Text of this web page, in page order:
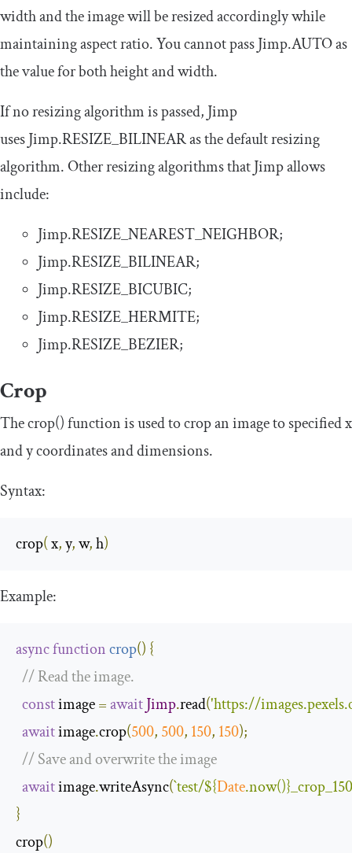
width and the image will be resized accordingly while
maintaining aspect ratio. You cannot passJimp.AUTOas
the value for both height and width.
If no resizing algorithm is passed, Jimp
usesJimp.RESIZE_BILINEARas the default resizing
algorithm. Other resizing algorithms that Jimp allows
include:
Jimp.RESIZE_NEAREST_NEIGHBOR;
Jimp.RESIZE_BILINEAR;
Jimp.RESIZE_BICUBIC;
Jimp.RESIZE_HERMITE;
Jimp.RESIZE_BEZIER;
Crop
Thecrop()function is used to crop an image to specifiedx
andycoordinates and dimensions.
Syntax:
crop( x, y, w, h)
Example:
asyncfunctioncrop() {
// Read the image.
const image =awaitJimp.read('https://
await image.crop(500, 500, 150, 150);
// Save and overwrite the image
await image.writeAsync(`test/${Date.now()}
}
crop()